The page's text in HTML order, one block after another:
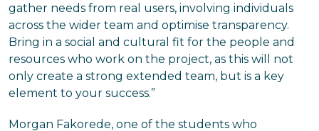
gather needs from real users, involving individuals
across the wider team and optimise transparency.
Bring in a social and cultural fit for the people and
resources who work on the project, as this will not
only create a strong extended team, but is a key
element to your success.”
Morgan Fakorede, one of the students who